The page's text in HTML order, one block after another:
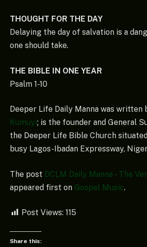
THOUGHT FOR THE DAY
Delaying the day of salvation is a
one should take.
THE BIBLE IN ONE YEAR
Psalm 1-10
Deeper Life Daily Manna was written
Kumuyi; is the founder and General
the Deeper Life Bible Church
busy Lagos-Ibadan Expressway,
The post DCLM Daily Manna – The
appeared first on Gospel Music.
Post Views: 115
Share this: